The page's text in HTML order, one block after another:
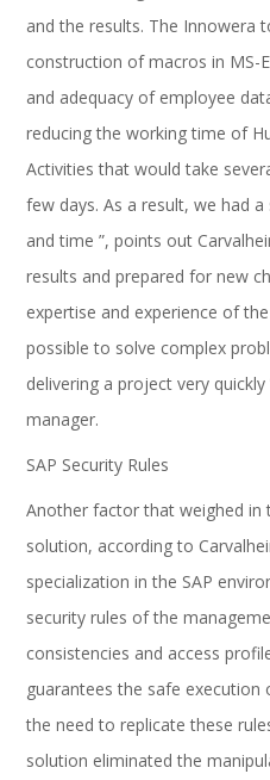
and the results. The Innowera
construction of macros in MS-
and adequacy of employee
reducing the working time of
Activities that would take
few days. As a result, we had
and time ”, points out
results and prepared for new
expertise and experience of
possible to solve complex
delivering a project very quickly
manager.
SAP Security Rules
Another factor that weighed in
solution, according to
specialization in the SAP
security rules of the
consistencies and access
guarantees the safe execution
the need to replicate these
solution eliminated the